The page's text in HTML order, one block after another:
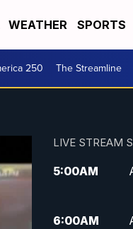
WEATHER SPORTS
250 The Streamline
LIVE STREAM
5:00AM
6:00AM